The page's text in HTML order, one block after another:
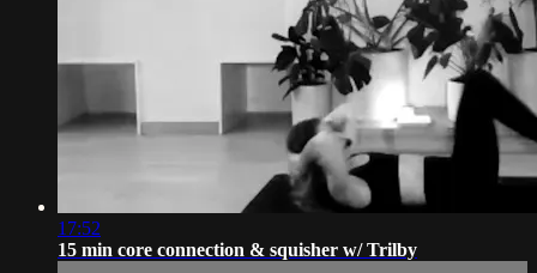
17:52
15 min core connection & squisher w/ Trilby